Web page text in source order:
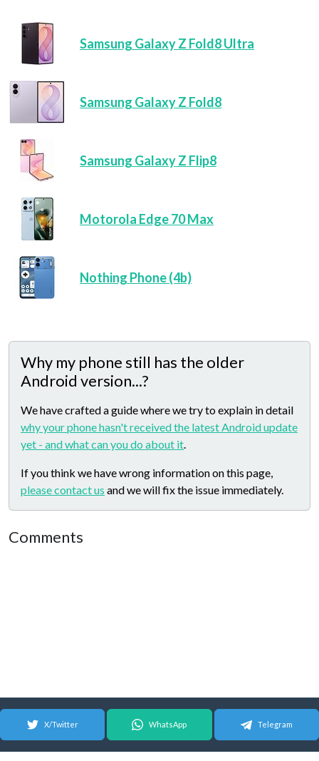
Samsung Galaxy Z Fold8 Ultra
Samsung Galaxy Z Fold8
Samsung Galaxy Z Flip8
Motorola Edge 70 Max
Nothing Phone (4b)
Why my phone still has the older
Android version...?
We have crafted a guide where we try to explain in detail
why your phone hasn't received the latest Android update
yet - and what can you do about it.
If you think we have wrong information on this page,
please contact us and we will fix the issue immediately.
Comments
X/Twitter WhatsApp Telegram